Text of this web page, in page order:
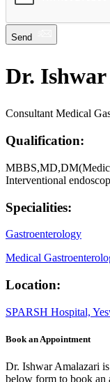
Send
Dr.
Consultant Medical
Qualification:
Interventional
Specialities:
Gastroenterology
Medical
Location:
SPARSH Hospital,
Book an Appointment
Dr. Ishwar Amalazari
below form to book an